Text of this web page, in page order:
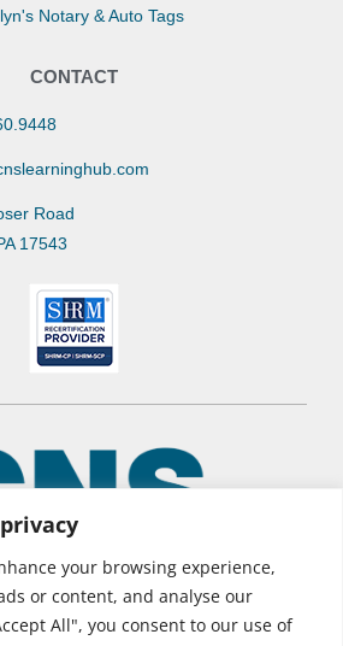
your browsing experience,
or content, and analyse our
All", you consent to our use of
Notary & Auto Tags
CONTACT
Road
17543
CNS Learning Hub